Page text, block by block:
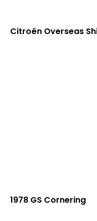
Citroën Overseas
1978 GS Cornering